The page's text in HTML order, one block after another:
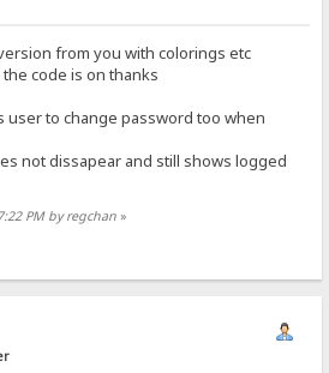
from you with colorings etc
code is on thanks
user to change password too when
not dissapear and still shows logged
PM by regchan »